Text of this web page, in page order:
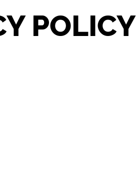
POLICY